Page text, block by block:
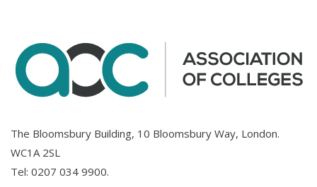
The Bloomsbury Building, 10 Bloomsbury Way, London.
WC1A 2SL
Tel: 0207 034 9900.